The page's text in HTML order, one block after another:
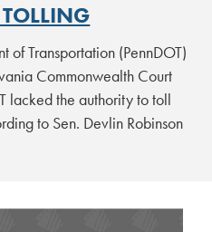
of Transportation (PennDOT)
Commonwealth Court
lacked the authority to toll
to Sen. Devlin Robinson